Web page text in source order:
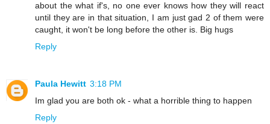
about the what if's, no one ever knows how they will react
until they are in that situation, I am just gad 2 of them were
caught, it won't be long before the other is. Big hugs
Reply
Paula Hewitt 3:18 PM
Im glad you are both ok - what a horrible thing to happen
Reply